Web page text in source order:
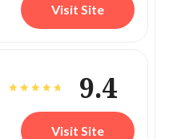
Visit Site
9.4
Visit Site